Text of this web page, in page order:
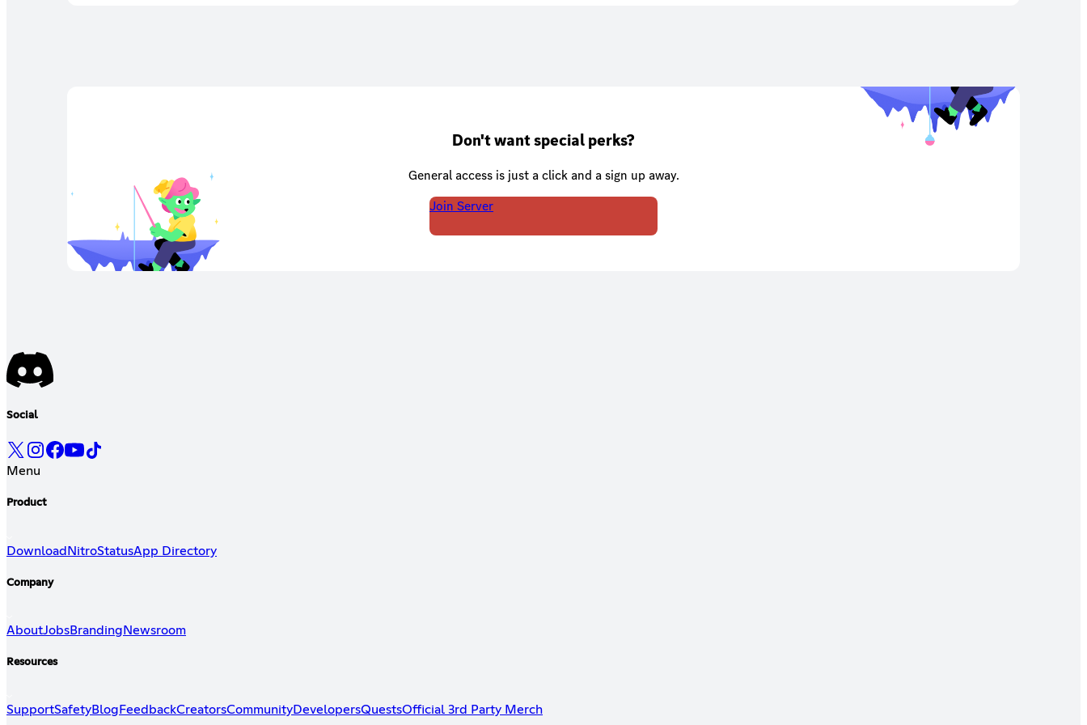
Don't want special perks?
General access is just a click and a sign up away.
Join Server
Social
Menu
Product
DownloadNitroStatusApp Directory
Company
AboutJobsBranding Newsroom
Resources
SupportSafetyBlog FeedbackCreatorsCommunityDevelopersQuestsOfficial 3rd Party Merch